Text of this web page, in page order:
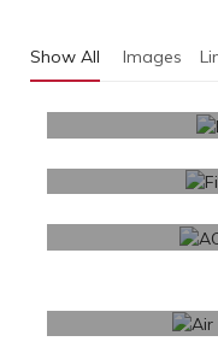
Show All Images